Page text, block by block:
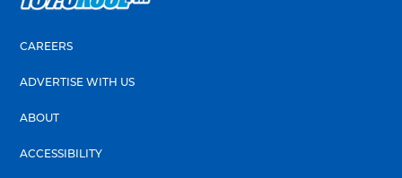
CAREERS
ADVERTISE WITH US
ABOUT
ACCESSIBILITY